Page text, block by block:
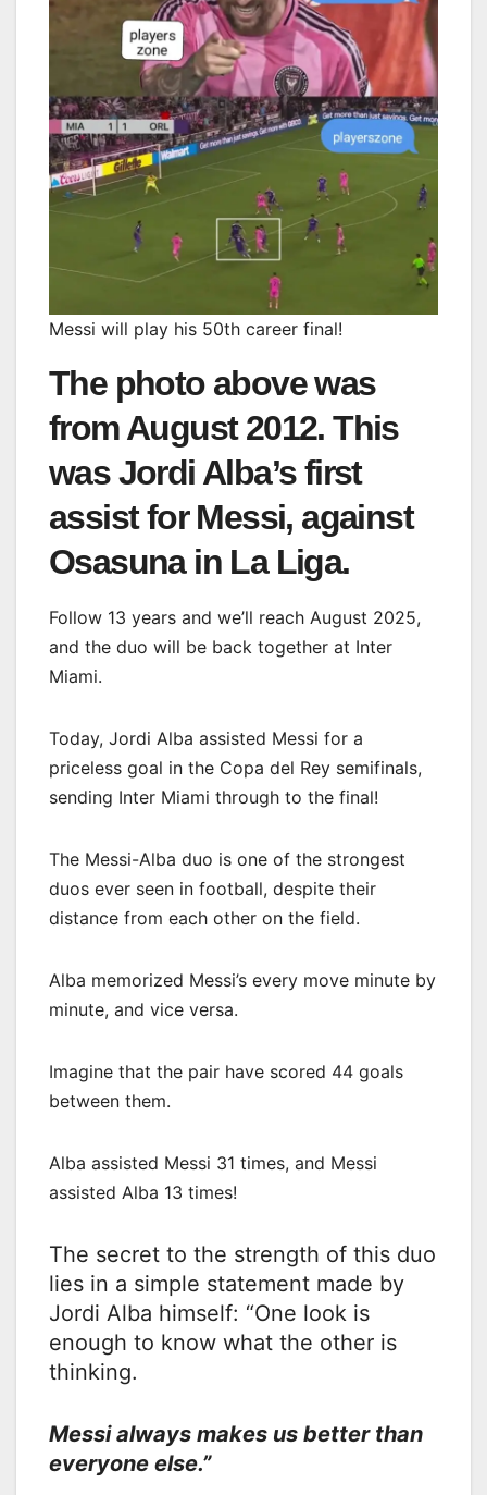
Messi will play his 50th career final!
The photo above was
from August 2012. This
was Jordi Alba’s first
assist for Messi, against
Osasuna in La Liga.
Follow 13 years and we’ll reach August 2025,
and the duo will be back together at Inter
Miami.
Today, Jordi Alba assisted Messi for a
priceless goal in the Copa del Rey semifinals,
sending Inter Miami through to the final!
The Messi-Alba duo is one of the strongest
duos ever seen in football, despite their
distance from each other on the field.
Alba memorized Messi’s every move minute by
minute, and vice versa.
Imagine that the pair have scored 44 goals
between them.
Alba assisted Messi 31 times, and Messi
assisted Alba 13 times!
The secret to the strength of this duo
lies in a simple statement made by
Jordi Alba himself: “One look is
enough to know what the other is
thinking.
Messi always makes us better than
everyone else.”